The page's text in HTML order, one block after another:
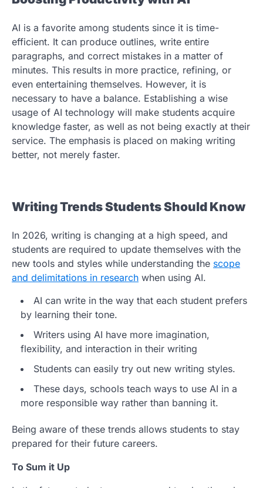
AI is a favorite among students since it is time-
efficient. It can produce outlines, write entire
paragraphs, and correct mistakes in a matter of
minutes. This results in more practice, refining, or
even entertaining themselves. However, it is
necessary to have a balance. Establishing a wise
usage of AI technology will make students acquire
knowledge faster, as well as not being exactly at their
service. The emphasis is placed on making writing
better, not merely faster.
Writing Trends Students Should Know
In 2026, writing is changing at a high speed, and
students are required to update themselves with the
new tools and styles while understanding the scope
and delimitations in research when using AI.
AI can write in the way that each student prefers
by learning their tone.
Writers using AI have more imagination,
flexibility, and interaction in their writing
Students can easily try out new writing styles.
These days, schools teach ways to use AI in a
more responsible way rather than banning it.
Being aware of these trends allows students to stay
prepared for their future careers.
To Sum it Up